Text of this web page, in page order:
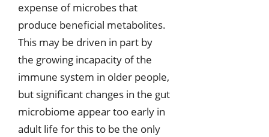
expense of microbes that
produce beneficial metabolites.
This may be driven in part by
the growing incapacity of the
immune system in older people,
but significant changes in the gut
microbiome appear too early in
adult life for this to be the only